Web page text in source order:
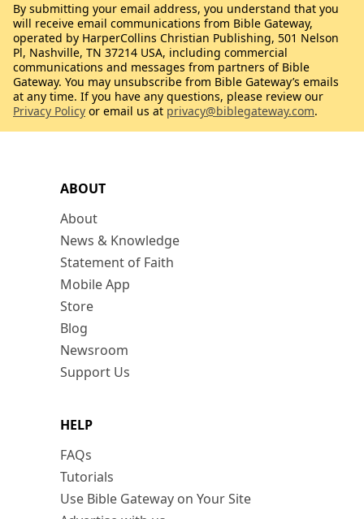
ABOUT
About
News & Knowledge
Statement of Faith
Mobile App
Store
Blog
Newsroom
Support Us
HELP
FAQs
Tutorials
Use Bible Gateway on Your Site
By submitting your email address, you understand that you
will receive email communications from Bible Gateway,
operated by HarperCollins Christian Publishing, 501 Nelson
Pl, Nashville, TN 37214 USA, including commercial
communications and messages from partners of Bible
Gateway. You may unsubscribe from Bible Gateway’s emails
at any time. If you have any questions, please review our
Privacy Policy or email us at privacy@biblegateway.com.